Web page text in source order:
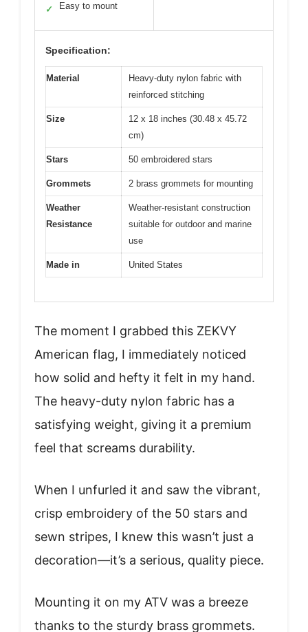
✓ Easy to mount
Specification:
Material
Heavy-duty nylon fabric with
reinforced stitching
Size
12 x 18 inches (30.48 x 45.72
cm)
Stars 50 embroidered stars
Grommets 2 brass grommets for mounting
Weather
Resistance
Weather-resistant construction
suitable for outdoor and marine
use
Made in United States
The moment I grabbed this ZEKVY
American flag, I immediately noticed
how solid and hefty it felt in my hand.
The heavy-duty nylon fabric has a
satisfying weight, giving it a premium
feel that screams durability.
When I unfurled it and saw the vibrant,
crisp embroidery of the 50 stars and
sewn stripes, I knew this wasn’t just a
decoration—it’s a serious, quality piece.
Mounting it on my ATV was a breeze
thanks to the sturdy brass grommets.